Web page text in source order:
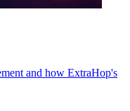
and how ExtraHop's